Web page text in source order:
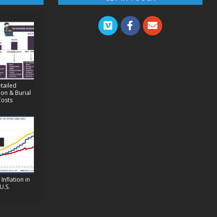
& Burial
Inflation in
U.S.